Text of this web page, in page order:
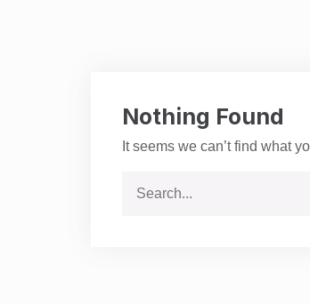
Nothing Found
It seems we can’t find what